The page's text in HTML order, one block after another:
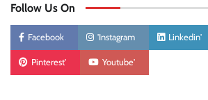
Follow Us On
Facebook 'Instagram Linkedin'
Pinterest' Youtube'